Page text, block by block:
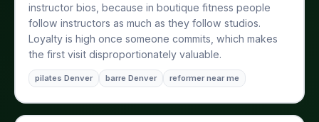
instructor bios, because in boutique fitness people
follow instructors as much as they follow studios.
Loyalty is high once someone commits, which makes
the first visit disproportionately valuable.
pilates Denver barre Denver reformer near me